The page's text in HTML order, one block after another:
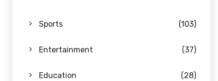
Sports (103)
Entertainment (37)
Education (28)